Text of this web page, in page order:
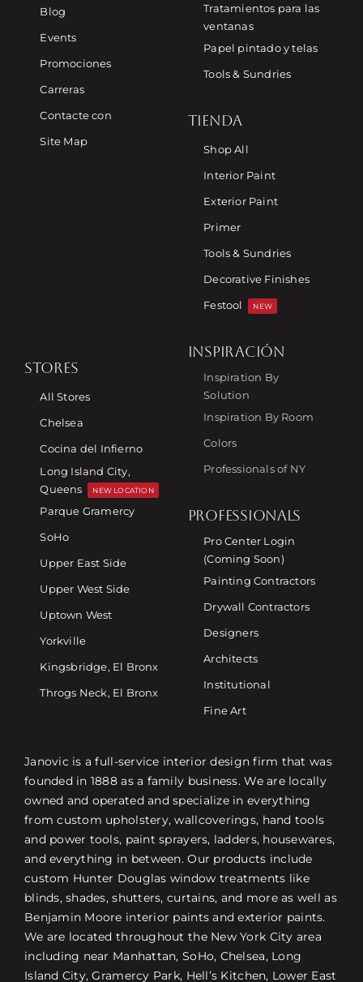
Blog
Events
Promociones
Carreras
Contacte con
Site Map
Tratamientos para las
ventanas
Papel pintado y telas
Tools & Sundries
TIENDA
Shop All
Interior Paint
Exterior Paint
Primer
Tools & Sundries
Decorative Finishes
Festool
NEW
STORES
All Stores
Chelsea
Cocina del Infierno
Long Island City,
Queens
NEW LOCATION
Parque Gramercy
SoHo
Upper East Side
Upper West Side
Uptown West
Yorkville
Kingsbridge, El Bronx
Throgs Neck, El Bronx
INSPIRACIÓN
Inspiration By
Solution
Inspiration By Room
Colors
Professionals of NY
PROFESSIONALS
Pro Center Login
(Coming Soon)
Painting Contractors
Drywall Contractors
Designers
Architects
Institutional
Fine Art
Janovic is a full-service interior design firm that was
founded in 1888 as a family business. We are locally
owned and operated and specialize in everything
from custom upholstery, wallcoverings, hand tools
and power tools, paint sprayers, ladders, housewares,
and everything in between. Our products include
custom Hunter Douglas window treatments like
blinds, shades, shutters, curtains, and more as well as
Benjamin Moore interior paints and exterior paints.
We are located throughout the New York City area
including near Manhattan, SoHo, Chelsea, Long
Island City, Gramercy Park, Hell’s Kitchen, Lower East